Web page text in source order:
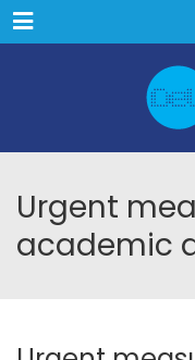
Menu
Urgent
academic